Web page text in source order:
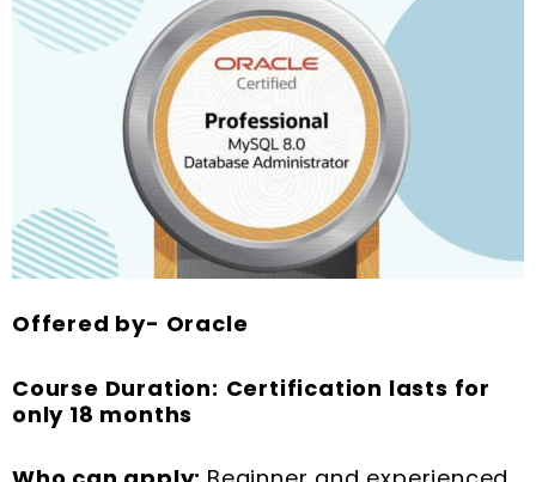
Offered by- Oracle
Course Duration: Certification lasts for
only 18 months